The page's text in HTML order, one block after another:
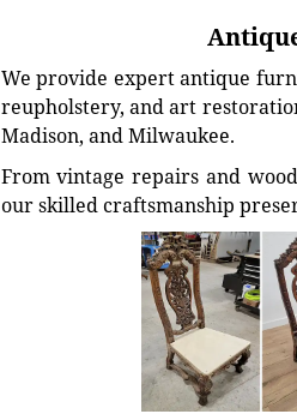
We provide expert antique
reupholstery, and art
Madison, and Milwaukee.
From vintage repairs and
our skilled craftsmanship